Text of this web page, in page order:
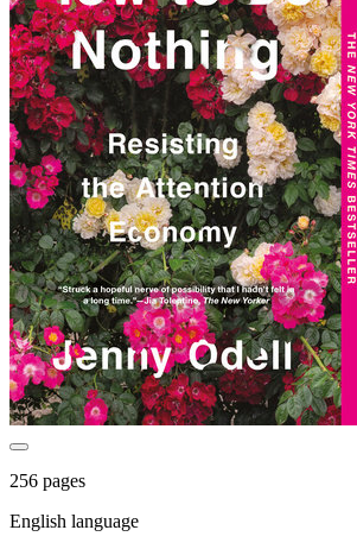
256 pages
English language